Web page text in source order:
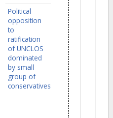
Political
opposition
to
ratification
of UNCLOS
dominated
by small
group of
conservatives